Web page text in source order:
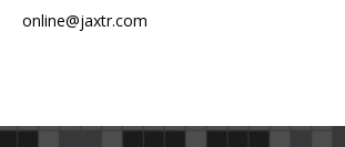
online@jaxtr.com